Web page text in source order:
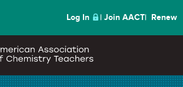
Log In Join AACT Renew